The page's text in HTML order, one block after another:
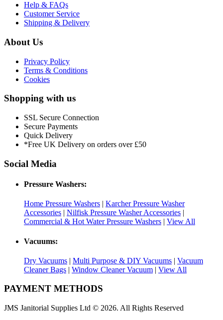
Help & FAQs
Customer Service
Shipping & Delivery
About Us
Privacy Policy
Terms & Conditions
Cookies
Shopping with us
SSL Secure Connection
Secure Payments
Quick Delivery
*Free UK Delivery on orders over £50
Social Media
Pressure Washers:
Home Pressure Washers | Karcher Pressure Washer
Accessories | Nilfisk Pressure Washer Accessories |
Commercial & Hot Water Pressure Washers | View All
Vacuums:
Dry Vacuums | Multi Purpose & DIY Vacuums | Vacuum
Cleaner Bags | Window Cleaner Vacuum | View All
PAYMENT METHODS
JMS Janitorial Supplies Ltd © 2026. All Rights Reserved